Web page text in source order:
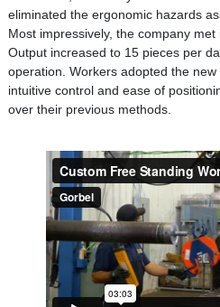
eliminated the ergonomic hazards
Most impressively, the company met
Output increased to 15 pieces per
operation. Workers adopted the
intuitive control and ease of
over their previous methods.